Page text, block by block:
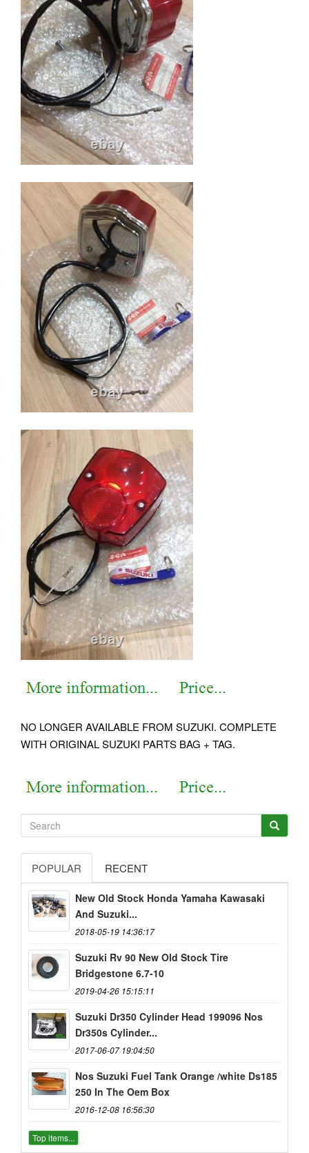
NO LONGER AVAILABLE FROM SUZUKI. COMPLETE
WITH ORIGINAL SUZUKI PARTS BAG + TAG.
POPULAR RECENT
New Old Stock Honda Yamaha Kawasaki
And Suzuki...
2018-05-19 14:36:17
Suzuki Rv 90 New Old Stock Tire
Bridgestone 6.7-10
2019-04-26 15:15:11
Suzuki Dr350 Cylinder Head 199096 Nos
Dr350s Cylinder...
2017-06-07 19:04:50
Nos Suzuki Fuel Tank Orange /white Ds185
250 In The Oem Box
2016-12-08 16:56:30
Top items...